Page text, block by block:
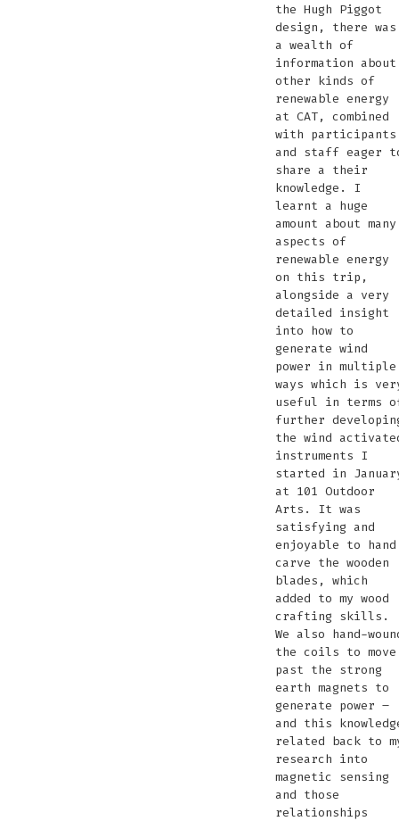
the Hugh Piggot
design, there was
a wealth of
information about
other kinds of
renewable energy
at CAT, combined
with participants
and staff eager
share a their
knowledge. I
learnt a huge
amount about many
aspects of
renewable energy
on this trip,
alongside a very
detailed insight
into how to
generate wind
power in multiple
ways which is
useful in terms
further
the wind
instruments I
started in
at 101 Outdoor
Arts. It was
satisfying and
enjoyable to hand
carve the wooden
blades, which
added to my wood
crafting skills.
We also hand-
the coils to move
past the strong
earth magnets to
generate power –
and this
related back to
research into
magnetic sensing
and those
relationships